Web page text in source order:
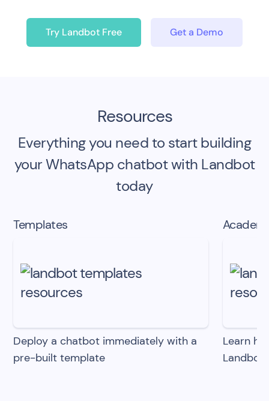
Try Landbot Free Get a Demo
Resources
Everything you need to start building
yourWhatsApp chatbotwith Landbot
today
Templates
Deploy a chatbot immediately with a
pre-built template
Learn